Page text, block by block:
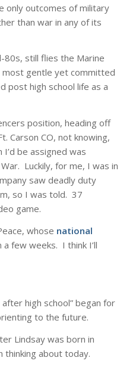
only outcomes of military
than war in any of its
80s, still flies the Marine
most gentle yet committed
post high school life as a
position, heading off
Carson CO, not knowing,
be assigned was
Luckily, for me, I was in
saw deadly duty
so I was told. 37
game.
whose national
a few weeks. I think I’ll
high school” began for
to the future.
Lindsay was born in
thinking about today.